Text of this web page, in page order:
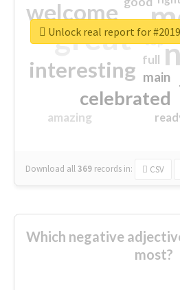
great
welcome
interesting
celebrated
main
amazing
top
full
Download all369 records in: CSV
Unlock real report for
Which negative
most?